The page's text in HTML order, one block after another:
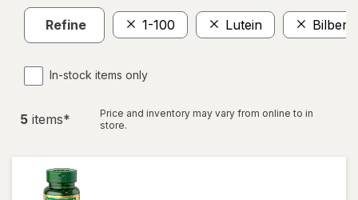
Refine 1-100 Lutein
In-stock items only
5 items*
Price and inventory may vary from online to in
store.